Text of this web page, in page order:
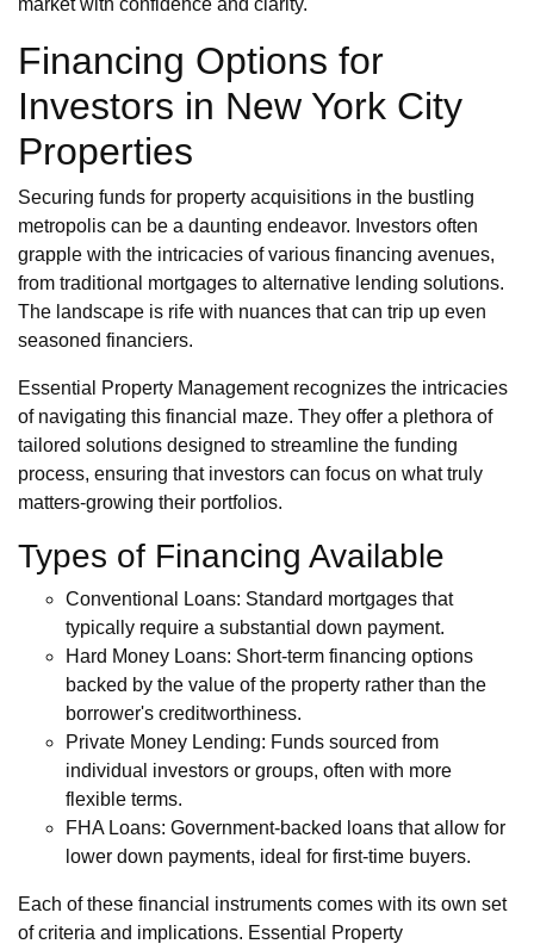
market with confidence and clarity.
Financing Options for
Investors in New York City
Properties
Securing funds for property acquisitions in the bustling
metropolis can be a daunting endeavor. Investors often
grapple with the intricacies of various financing avenues,
from traditional mortgages to alternative lending solutions.
The landscape is rife with nuances that can trip up even
seasoned financiers.
Essential Property Management recognizes the intricacies
of navigating this financial maze. They offer a plethora of
tailored solutions designed to streamline the funding
process, ensuring that investors can focus on what truly
matters-growing their portfolios.
Types of Financing Available
Conventional Loans: Standard mortgages that
typically require a substantial down payment.
Hard Money Loans: Short-term financing options
backed by the value of the property rather than the
borrower's creditworthiness.
Private Money Lending: Funds sourced from
individual investors or groups, often with more
flexible terms.
FHA Loans: Government-backed loans that allow for
lower down payments, ideal for first-time buyers.
Each of these financial instruments comes with its own set
of criteria and implications. Essential Property